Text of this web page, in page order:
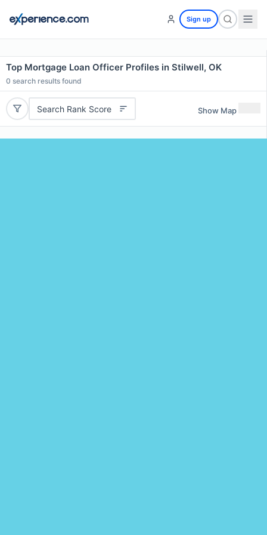
Sign up
Top Mortgage Loan Officer Profiles in Stilwell, OK
0 search results found
Search Rank Score Show Map